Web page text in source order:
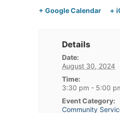
+ Google Calendar +
Details
Date:
August 30, 2024
Time:
3:30 pm - 5:00
Event Category:
Community